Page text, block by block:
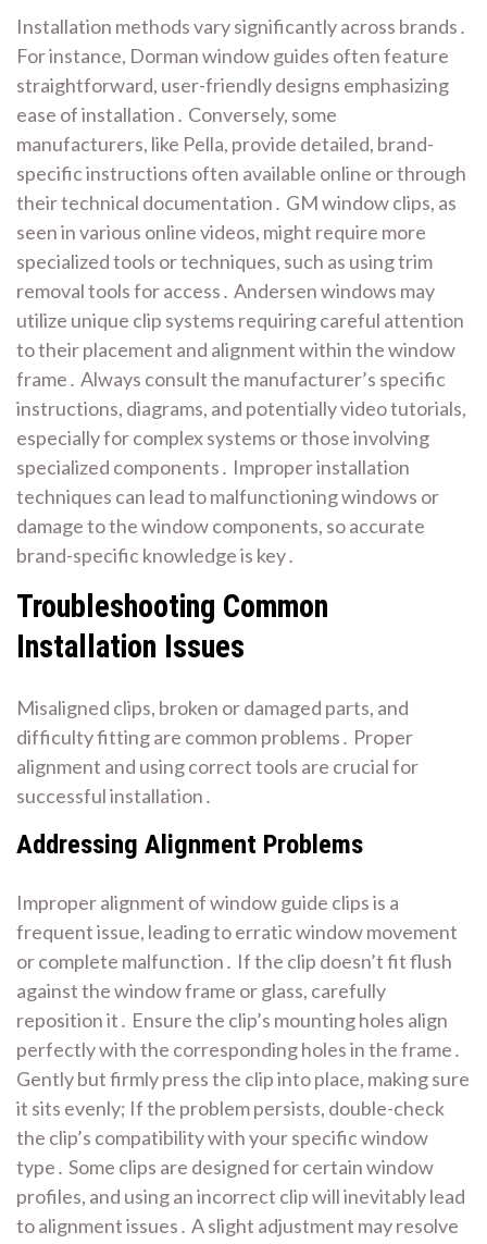
Installation methods vary significantly across brands․
For instance, Dorman window guides often feature
straightforward, user-friendly designs emphasizing
ease of installation․ Conversely, some
manufacturers, like Pella, provide detailed, brand-
specific instructions often available online or through
their technical documentation․ GM window clips, as
seen in various online videos, might require more
specialized tools or techniques, such as using trim
removal tools for access․ Andersen windows may
utilize unique clip systems requiring careful attention
to their placement and alignment within the window
frame․ Always consult the manufacturer’s specific
instructions, diagrams, and potentially video tutorials,
especially for complex systems or those involving
specialized components․ Improper installation
techniques can lead to malfunctioning windows or
damage to the window components, so accurate
brand-specific knowledge is key․
Troubleshooting Common
Installation Issues
Misaligned clips, broken or damaged parts, and
difficulty fitting are common problems․ Proper
alignment and using correct tools are crucial for
successful installation․
Addressing Alignment Problems
Improper alignment of window guide clips is a
frequent issue, leading to erratic window movement
or complete malfunction․ If the clip doesn’t fit flush
against the window frame or glass, carefully
reposition it․ Ensure the clip’s mounting holes align
perfectly with the corresponding holes in the frame․
Gently but firmly press the clip into place, making sure
it sits evenly; If the problem persists, double-check
the clip’s compatibility with your specific window
type․ Some clips are designed for certain window
profiles, and using an incorrect clip will inevitably lead
to alignment issues․ A slight adjustment may resolve